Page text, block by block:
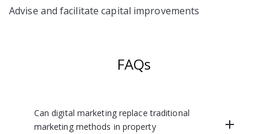
Advise and facilitate capital improvements
FAQs
Can digital marketing replace traditional
marketing methods in property